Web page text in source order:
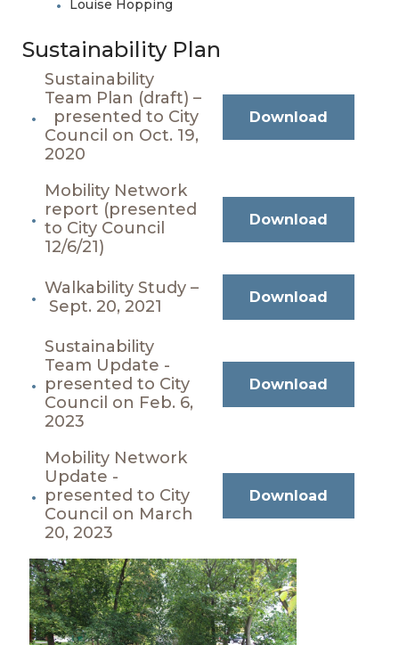
Louise Hopping
Sustainability Plan
Sustainability
Team Plan (draft) –
presented to City
Council on Oct. 19,
2020
Download
Mobility Network
report (presented
to City Council
12/6/21)
Download
Walkability Study –
Sept. 20, 2021
Download
Sustainability
Team Update -
presented to City
Council on Feb. 6,
2023
Download
Mobility Network
Update -
presented to City
Council on March
20, 2023
Download